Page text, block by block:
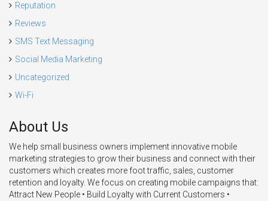
Reputation
Reviews
SMS Text Messaging
Social Media Marketing
Uncategorized
Wi-Fi
About Us
We help small business owners implement innovative mobile
marketing strategies to grow their business and connect with their
customers which creates more foot traffic, sales, customer
retention and loyalty. We focus on creating mobile campaigns that:
Attract New People • Build Loyalty with Current Customers •